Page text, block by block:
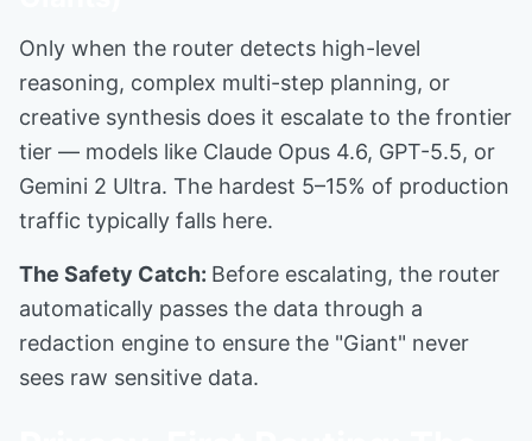
Only when the router detects high-level
reasoning, complex multi-step planning, or
creative synthesis does it escalate to the frontier
tier — models like Claude Opus 4.6, GPT-5.5, or
Gemini 2 Ultra. The hardest 5–15% of production
traffic typically falls here.
The Safety Catch: Before escalating, the router
automatically passes the data through a
redaction engine to ensure the "Giant" never
sees raw sensitive data.